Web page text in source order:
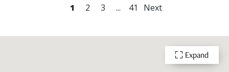
Expand
1 2 3 ... 41 Next